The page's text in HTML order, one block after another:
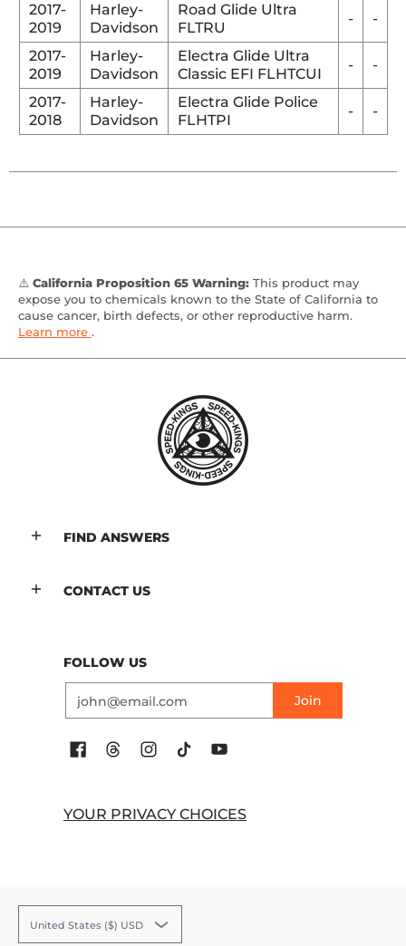
2017-
2019
Harley-
Davidson
Road Glide Ultra
FLTRU
- -
2017-
2019
Harley-
Davidson
Electra Glide Ultra
Classic EFI FLHTCUI
- -
2017-
2018
Harley-
Davidson
Electra Glide Police
FLHTPI
- -
⚠️ California Proposition 65 Warning: This product may
expose you to chemicals known to the State of California to
cause cancer, birth defects, or other reproductive harm.
Learn more .
FIND ANSWERS
CONTACT US
FOLLOW US
Join
YOUR PRIVACY CHOICES
United States ($) USD